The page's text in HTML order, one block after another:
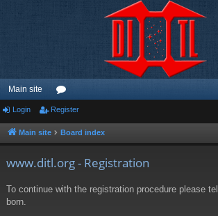
Main site
or
u
Login Register
Main site Board index
www.ditl.org - Registration
To continue with the registration procedure please
born.